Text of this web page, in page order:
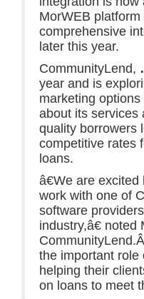
MorWEB
comprehensive
later this year.
CommunityLend,
year and is
marketing
about its services
quality borrowers
competitive rates
loans.
â€We are
work with one of
software
industry,â€
the important role
helping their
on loans to meet